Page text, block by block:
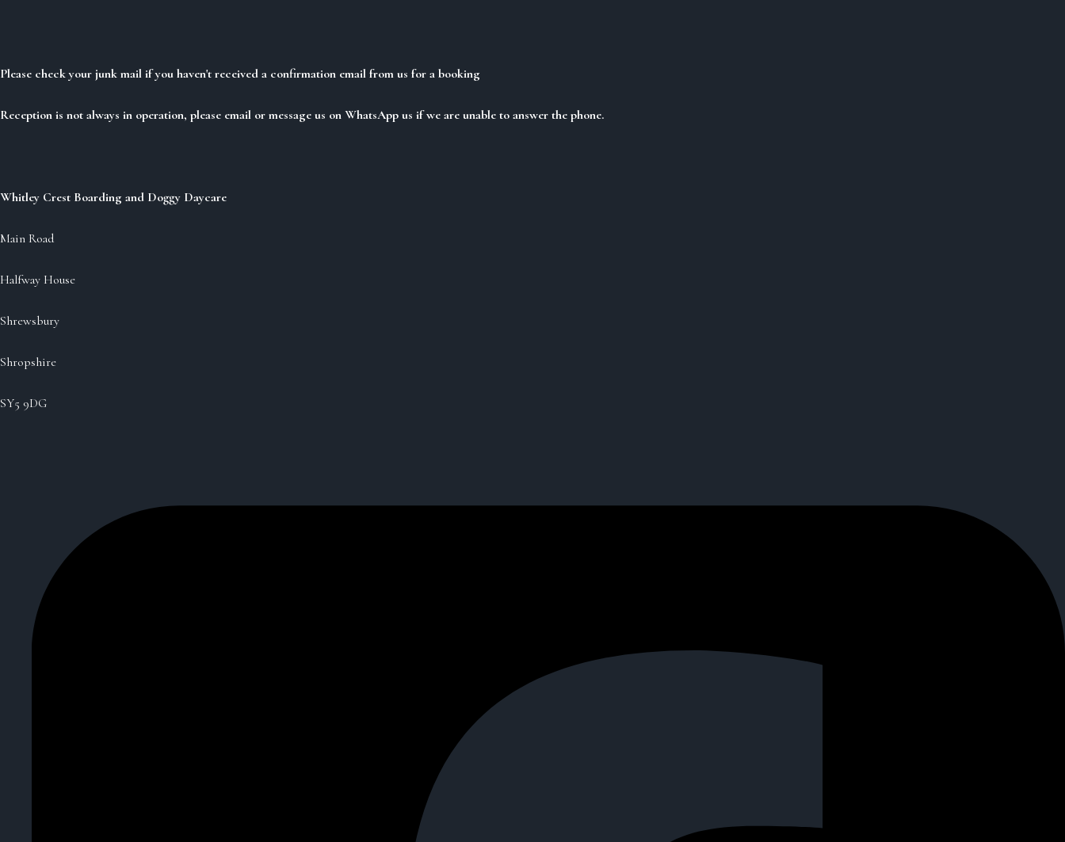
Please check your junk mail if you haven't received a confirmation email from us for a booking
Reception is not always in operation, please email or message us on WhatsApp us if we are unable to answer the phone.
Whitley Crest Boarding and Doggy Daycare
Main Road
Halfway House
Shrewsbury
Shropshire
SY5 9DG